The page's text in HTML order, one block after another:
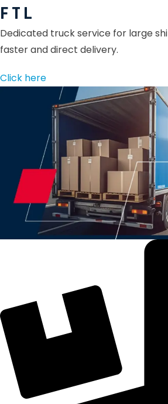
F T L
Dedicated truck service for large
faster and direct delivery.
Click here